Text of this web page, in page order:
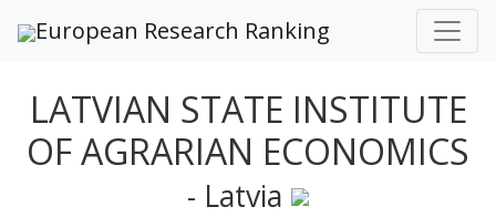
European Research Ranking
LATVIAN STATE INSTITUTE
OF AGRARIAN ECONOMICS
- Latvia